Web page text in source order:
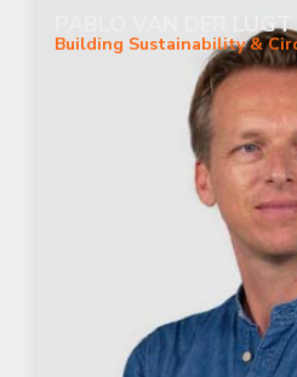
PABLO VAN DER LUGT
Building Sustainability &